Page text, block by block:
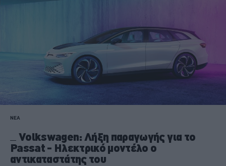
ΝΕΑ
Volkswagen: Λήξη παραγωγής για το
Passat - Ηλεκτρικό μοντέλο ο
αντικαταστάτης του